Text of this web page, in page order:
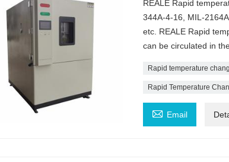
REALE Rapid
344A-4-16, MIL-
etc. REALE Rapid
can be circulated in
Rapid temperature
Rapid Temperature
 Email